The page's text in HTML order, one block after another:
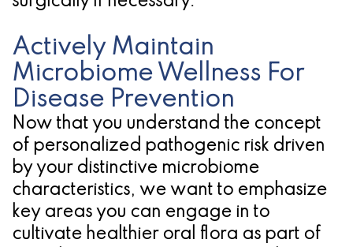
Actively Maintain
Microbiome Wellness For
Disease Prevention
Now that you understand the concept
of personalized pathogenic risk driven
by your distinctive microbiome
characteristics, we want to emphasize
key areas you can engage in to
cultivate healthier oral flora as part of